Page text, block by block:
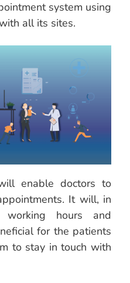
system using
all its sites.
enable doctors to
It will, in
working hours and
for the patients
to stay in touch with